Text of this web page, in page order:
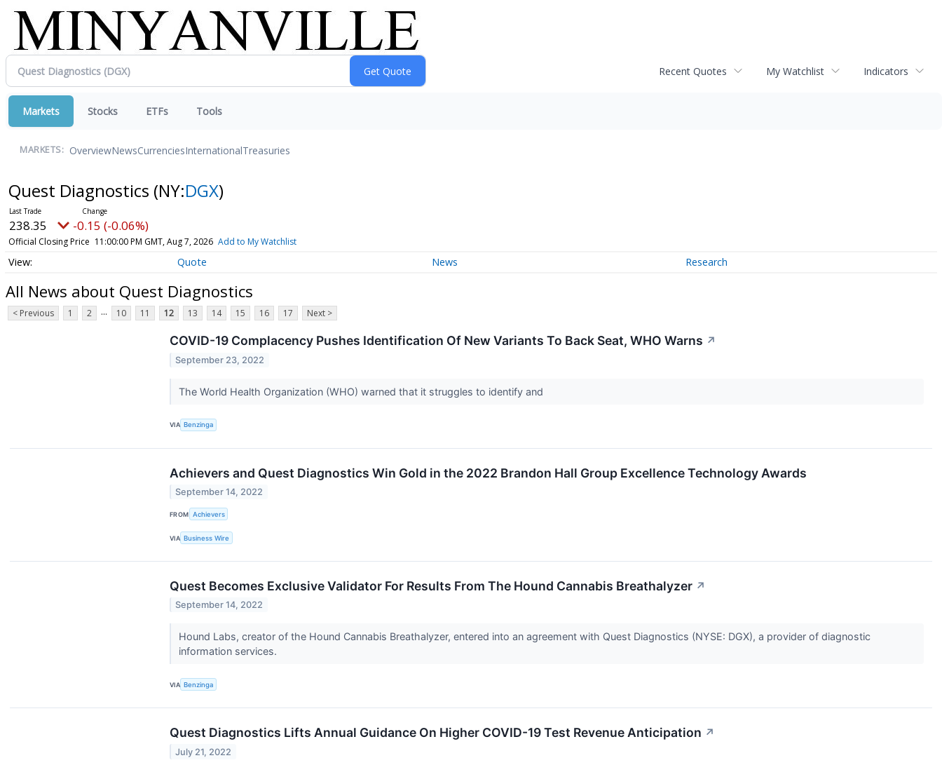
Recent Quotes My Watchlist Indicators
Markets Stocks ETFs Tools
MARKETS: OverviewNewsCurrenciesInternationalTreasuries
Quest Diagnostics (NY:DGX)
238.35 -0.15 (-0.06%)
Official Closing Price 11:00:00 PM GMT, Aug 7, 2026 Add to My Watchlist
Quote News Research
All News about Quest Diagnostics
< Previous 1 2 ... 10 11 12 13 14 15 16 17 Next >
COVID-19 Complacency Pushes Identification Of New Variants To Back Seat, WHO Warns ↗
September 23, 2022
The World Health Organization (WHO) warned that it struggles to identify and
VIA Benzinga
Achievers and Quest Diagnostics Win Gold in the 2022 Brandon Hall Group Excellence Technology Awards
September 14, 2022
FROM Achievers
VIA Business Wire
Quest Becomes Exclusive Validator For Results From The Hound Cannabis Breathalyzer ↗
September 14, 2022
Hound Labs, creator of the Hound Cannabis Breathalyzer, entered into an agreement with Quest Diagnostics (NYSE: DGX), a provider of diagnostic
information services.
VIA Benzinga
Quest Diagnostics Lifts Annual Guidance On Higher COVID-19 Test Revenue Anticipation ↗
July 21, 2022